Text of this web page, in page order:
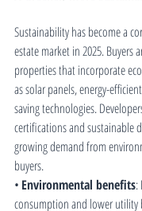
Sustainability has become a
estate market in 2025. Buyers
properties that incorporate
as solar panels, energy-
saving technologies.
certifications and sustainable
growing demand from
buyers.
• Environmental benefits:
consumption and lower utility